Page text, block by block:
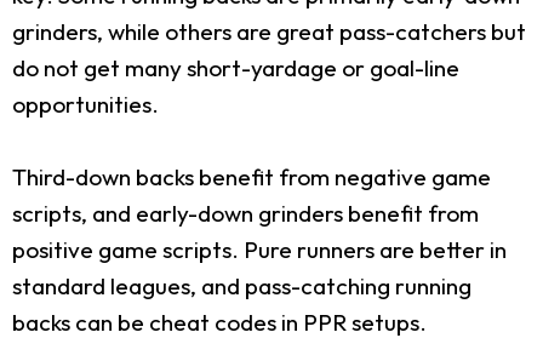
grinders, while others are great pass-catchers but
do not get many short-yardage or goal-line
opportunities.
Third-down backs benefit from negative game
scripts, and early-down grinders benefit from
positive game scripts. Pure runners are better in
standard leagues, and pass-catching running
backs can be cheat codes in PPR setups.